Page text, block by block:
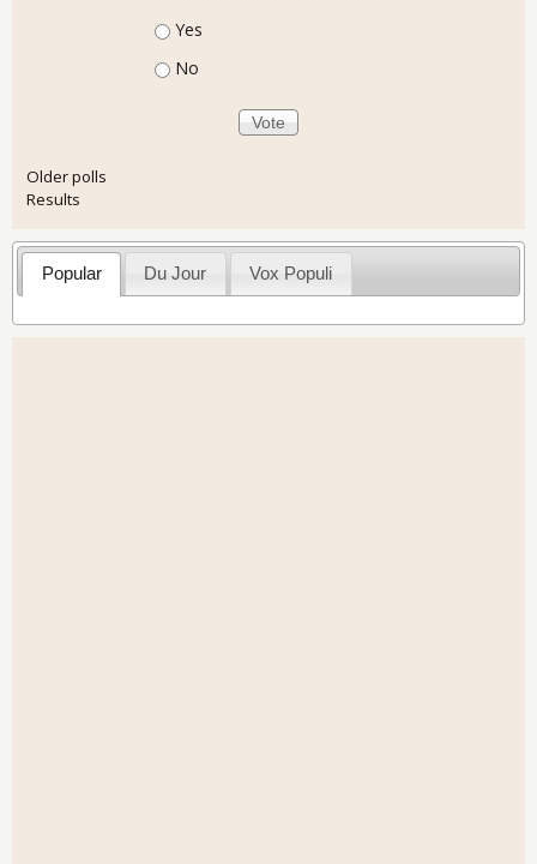
Choices
Yes
No
Older polls
Results
Popular Du Jour Vox Populi